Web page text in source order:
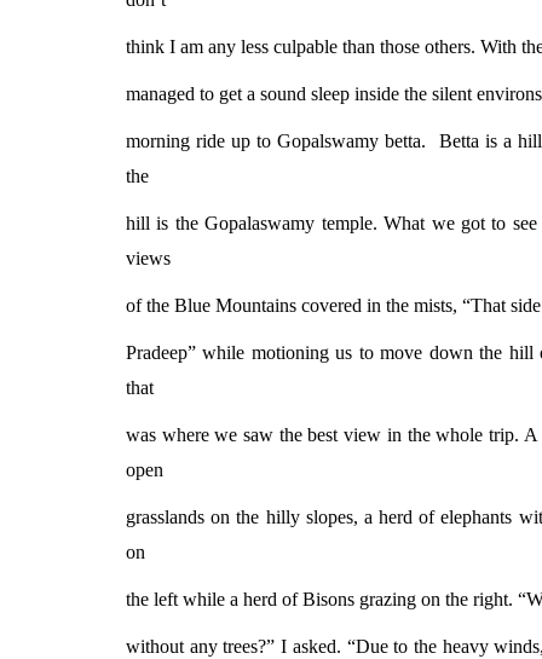
think I am any less culpable than those others. With
managed to get a sound sleep inside the silent
morning ride up to Gopalswamy betta.
Betta is a
the
hill is the Gopalaswamy temple. What we got to
views
of the Blue Mountains covered in the mists, “That
Pradeep” while motioning us to move down the hill
that
was where we saw the best view in the whole trip.
open
grasslands on the hilly slopes, a herd of elephants
on
the left while a herd of Bisons grazing on the right.
without any trees?” I asked. “Due to the heavy